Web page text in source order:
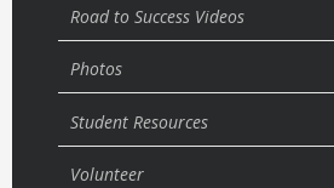
Road to Success Videos
Photos
Student Resources
Volunteer